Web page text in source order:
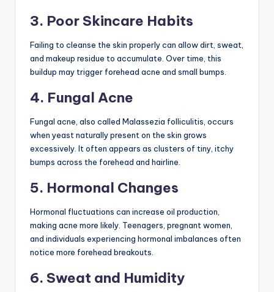
3. Poor Skincare Habits
Failing to cleanse the skin properly can allow dirt, sweat,
and makeup residue to accumulate. Over time, this
buildup may trigger forehead acne and small bumps.
4. Fungal Acne
Fungal acne, also called Malassezia folliculitis, occurs
when yeast naturally present on the skin grows
excessively. It often appears as clusters of tiny, itchy
bumps across the forehead and hairline.
5. Hormonal Changes
Hormonal fluctuations can increase oil production,
making acne more likely. Teenagers, pregnant women,
and individuals experiencing hormonal imbalances often
notice more forehead breakouts.
6. Sweat and Humidity